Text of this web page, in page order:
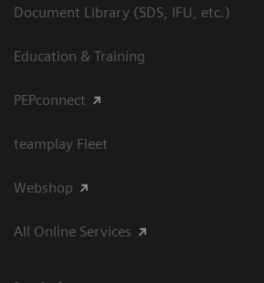
Document Library (SDS, IFU, etc.)
Education & Training
PEPconnect
teamplay Fleet
Webshop
All Online Services